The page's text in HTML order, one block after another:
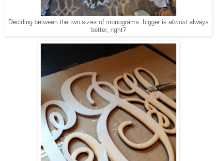
Deciding between the two sizes of monograms..bigger is almost always
better, right?